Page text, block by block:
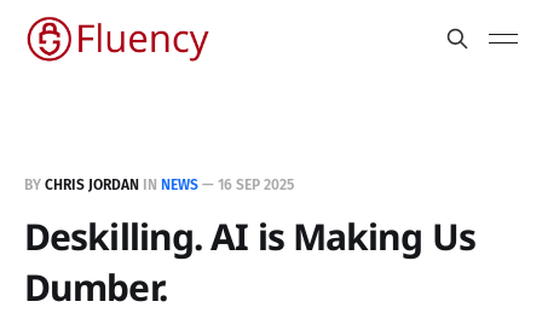
BY CHRIS JORDAN IN NEWS — 16 SEP 2025
Deskilling. AI is Making Us
Dumber.